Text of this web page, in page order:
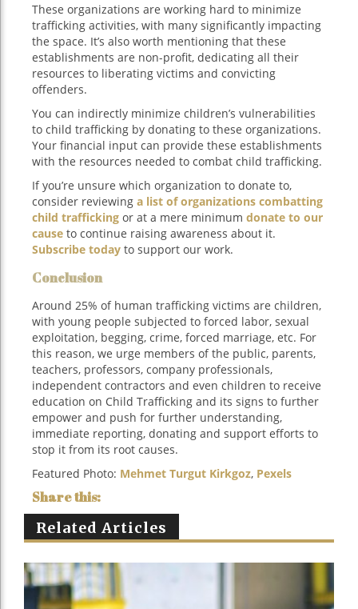
These organizations are working hard to minimize
trafficking activities, with many significantly impacting
the space. It’s also worth mentioning that these
establishments are non-profit, dedicating all their
resources to liberating victims and convicting
offenders.
You can indirectly minimize children’s vulnerabilities
to child trafficking by donating to these organizations.
Your financial input can provide these establishments
with the resources needed to combat child trafficking.
If you’re unsure which organization to donate to,
consider reviewing a list of organizations combatting
child trafficking or at a mere minimum donate to our
cause to continue raising awareness about it.
Subscribe today to support our work.
Conclusion
Around 25% of human trafficking victims are children,
with young people subjected to forced labor, sexual
exploitation, begging, crime, forced marriage, etc. For
this reason, we urge members of the public, parents,
teachers, professors, company professionals,
independent contractors and even children to receive
education on Child Trafficking and its signs to further
empower and push for further understanding,
immediate reporting, donating and support efforts to
stop it from its root causes.
Featured Photo: Mehmet Turgut Kirkgoz, Pexels
Related Articles